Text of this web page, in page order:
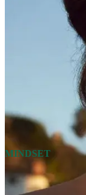
MINDSET